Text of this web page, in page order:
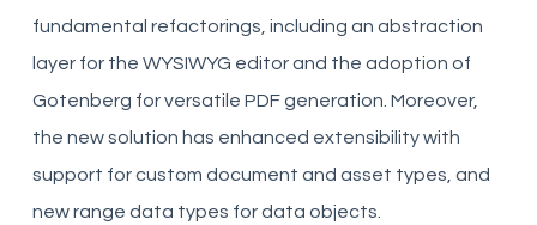
fundamental refactorings, including an abstraction
layer for the WYSIWYG editor and the adoption of
Gotenberg for versatile PDF generation. Moreover,
the new solution has enhanced extensibility with
support for custom document and asset types, and
new range data types for data objects.